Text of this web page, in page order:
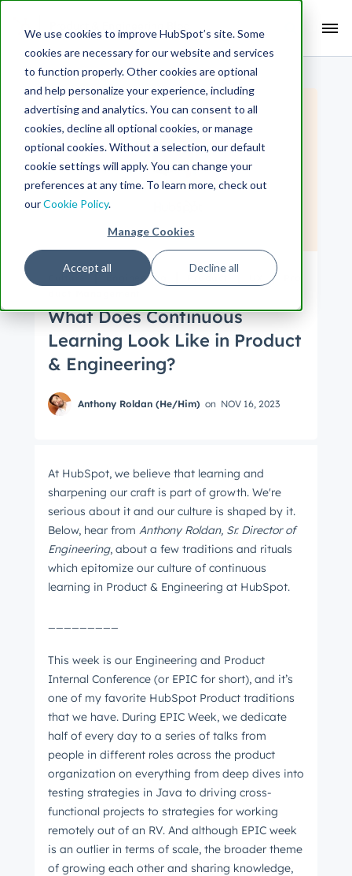
We use cookies to improve HubSpot’s site. Some
cookies are necessary for our website and services
to function properly. Other cookies are optional
and help personalize your experience, including
advertising and analytics. You can consent to all
cookies, decline all optional cookies, or manage
optional cookies. Without a selection, our default
cookie settings will apply. You can change your
preferences at any time. To learn more, check out
ourCookie Policy.
Manage Cookies
Accept all Decline all
Engineering
What Does Continuous
Learning Look Like in Product
& Engineering?
Anthony Roldan (He/Him) on NOV 16, 2023
At HubSpot, we believe that learning and
sharpening our craft is part of growth. We're
serious about it and our culture is shaped by it.
Below, hear from Anthony Roldan, Sr. Director of
Engineering, about a few traditions and rituals
which epitomize our culture of continuous
learning in Product & Engineering at HubSpot.
This week is our Engineering and Product
Internal Conference (or EPIC for short), and it’s
one of my favorite HubSpot Product traditions
that we have. During EPIC Week, we dedicate
half of every day to a series of talks from
people in different roles across the product
organization on everything from deep dives into
testing strategies in Java to driving cross-
functional projects to strategies for working
remotely out of an RV. And although EPIC week
is an outlier in terms of scale, the broader theme
of growing each other and sharing knowledge,
Search Term:
Search HubSpot.com Search the blog